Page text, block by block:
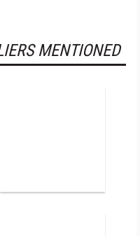
MENTIONED